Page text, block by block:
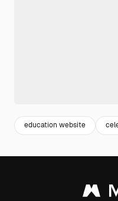
education website